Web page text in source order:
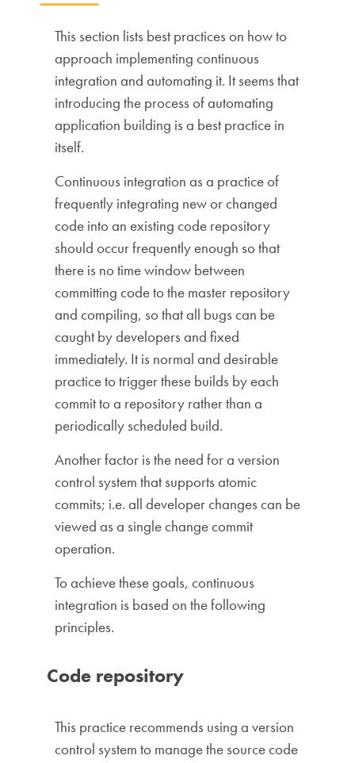
This section lists best practices on how to
approach implementing continuous
integration and automating it. It seems that
introducing the process of automating
application building is a best practice in
itself.
Continuous integration as a practice of
frequently integrating new or changed
code into an existing code repository
should occur frequently enough so that
there is no time window between
committing code to the master repository
and compiling, so that all bugs can be
caught by developers and fixed
immediately. It is normal and desirable
practice to trigger these builds by each
commit to a repository rather than a
periodically scheduled build.
Another factor is the need for a version
control system that supports atomic
commits; i.e. all developer changes can be
viewed as a single change commit
operation.
To achieve these goals, continuous
integration is based on the following
principles.
Code repository
This practice recommends using a version
control system to manage the source code